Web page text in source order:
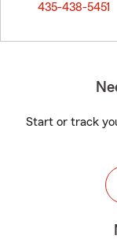
435-438-5451
Start or track